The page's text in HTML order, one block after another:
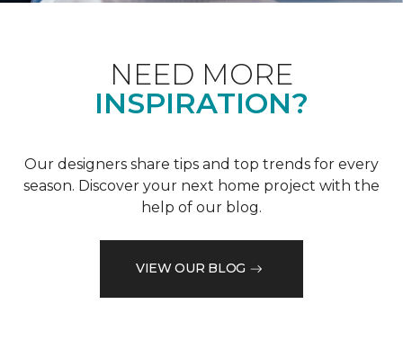
NEED MORE
INSPIRATION?
Our designers share tips and top trends for every
season. Discover your next home project with the
help of our blog.
VIEW OUR BLOG